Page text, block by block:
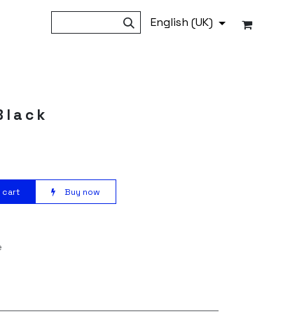
English (UK)
cart Buy now